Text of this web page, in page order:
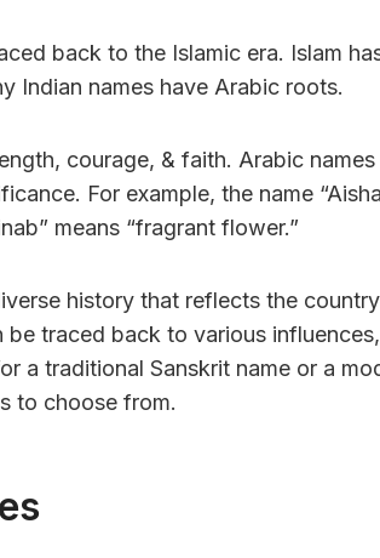
back to the Islamic era. Islam
Indian names have Arabic roots.
courage, & faith. Arabic
For example, the name
means “fragrant flower.”
history that reflects the
traced back to various
a traditional Sanskrit name or a
to choose from.